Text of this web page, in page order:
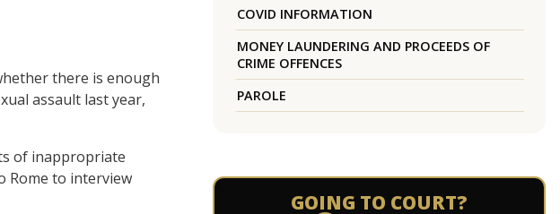
there is enough
assault last year,
of inappropriate
Rome to interview
COVID INFORMATION
MONEY LAUNDERING AND PROCEEDS OF
CRIME OFFENCES
PAROLE
GOING TO COURT?